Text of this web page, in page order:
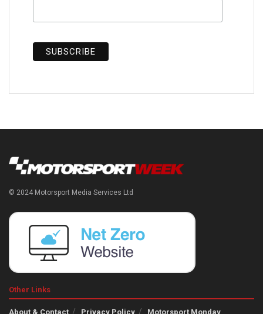
© 2024 Motorsport Media Services Ltd
Other Links
About & Contact Privacy Policy Motorsport Monday